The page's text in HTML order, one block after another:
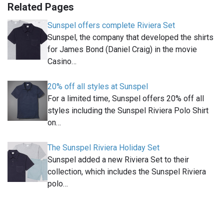
Related Pages
Sunspel offers complete Riviera Set
Sunspel, the company that developed the shirts
for James Bond (Daniel Craig) in the movie
Casino…
20% off all styles at Sunspel
For a limited time, Sunspel offers 20% off all
styles including the Sunspel Riviera Polo Shirt
on…
The Sunspel Riviera Holiday Set
Sunspel added a new Riviera Set to their
collection, which includes the Sunspel Riviera
polo…